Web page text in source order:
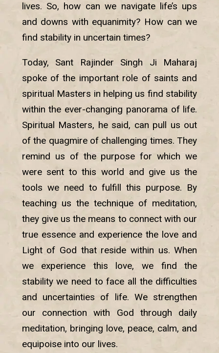
lives. So, how can we navigate life’s ups
and downs with equanimity? How can we
find stability in uncertain times?
Today, Sant Rajinder Singh Ji Maharaj
spoke of the important role of saints and
spiritual Masters in helping us find stability
within the ever-changing panorama of life.
Spiritual Masters, he said, can pull us out
of the quagmire of challenging times. They
remind us of the purpose for which we
were sent to this world and give us the
tools we need to fulfill this purpose. By
teaching us the technique of meditation,
they give us the means to connect with our
true essence and experience the love and
Light of God that reside within us. When
we experience this love, we find the
stability we need to face all the difficulties
and uncertainties of life. We strengthen
our connection with God through daily
meditation, bringing love, peace, calm, and
equipoise into our lives.